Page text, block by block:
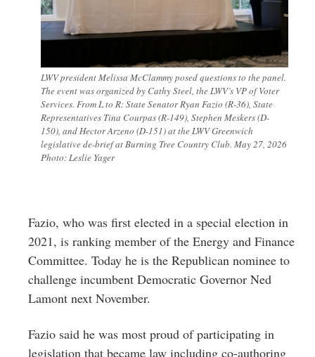
LWV president Melissa McClammy posed questions to the panel.
The event was organized by Cathy Steel, the LWV’s VP of Voter
Services. From L to R: State Senator Ryan Fazio (R-36), State
Representatives Tina Courpas (R-149), Stephen Meskers (D-
150), and Hector Arzeno (D-151) at the LWV Greenwich
legislative de-brief at Burning Tree Country Club. May 27, 2026
Photo: Leslie Yager
Fazio, who was first elected in a special election in
2021, is ranking member of the Energy and Finance
Committee. Today he is the Republican nominee to
challenge incumbent Democratic Governor Ned
Lamont next November.
Fazio said he was most proud of participating in
legislation that became law including co-authoring